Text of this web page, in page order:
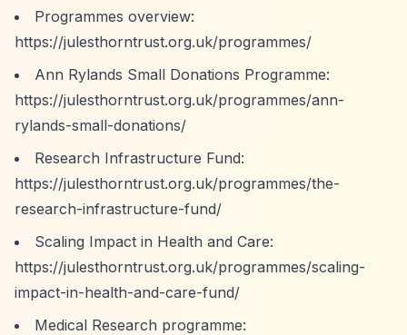
Programmes overview:
https://julesthorntrust.org.uk/programmes/
Ann Rylands Small Donations Programme:
https://julesthorntrust.org.uk/programmes/ann-
rylands-small-donations/
Research Infrastructure Fund:
https://julesthorntrust.org.uk/programmes/the-
research-infrastructure-fund/
Scaling Impact in Health and Care:
https://julesthorntrust.org.uk/programmes/scaling-
impact-in-health-and-care-fund/
Medical Research programme: